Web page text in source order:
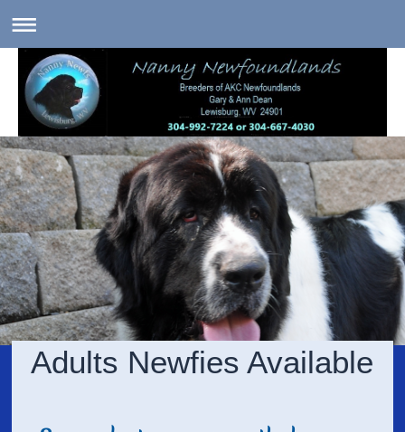
Adults Newfies Available